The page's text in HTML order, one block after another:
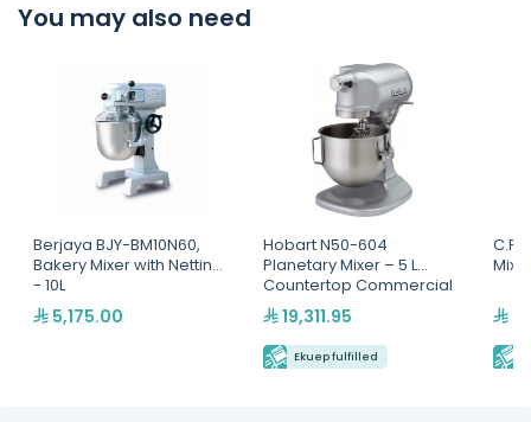
You may also need
Berjaya BJY-BM10N60,
Bakery Mixer with Netting
- 10L
5,175.00
Hobart N50-604
Planetary Mixer – 5 L
Countertop Commercial
Mixer19,311.95
Ekuep fulfilled
C.P